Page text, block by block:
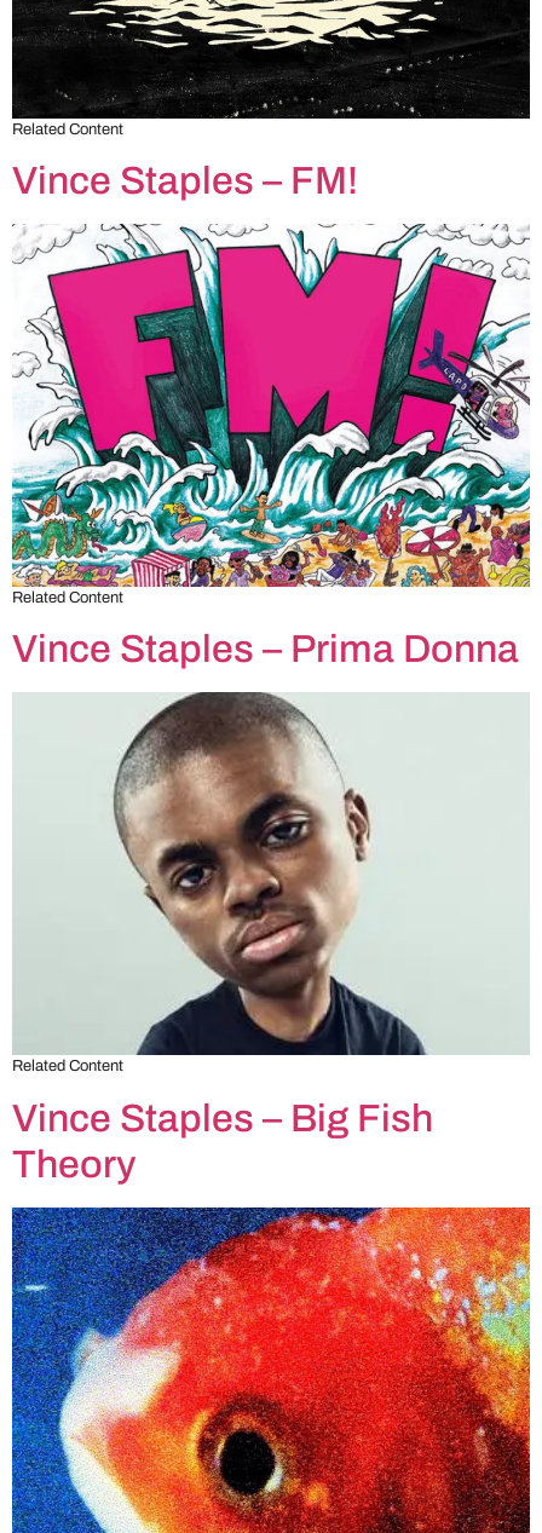
Related Content
Vince Staples – FM!
Related Content
Vince Staples – Prima Donna
Related Content
Vince Staples – Big Fish
Theory